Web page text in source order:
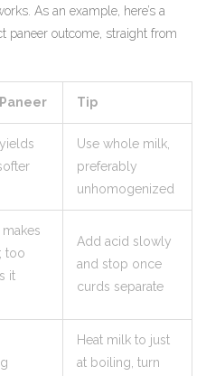
As an example, here’s a
paneer outcome, straight from
Tip
Use whole milk,
preferably
unhomogenized
too
it
Add acid slowly
and stop once
curds separate
Heat milk to just
at boiling, turn